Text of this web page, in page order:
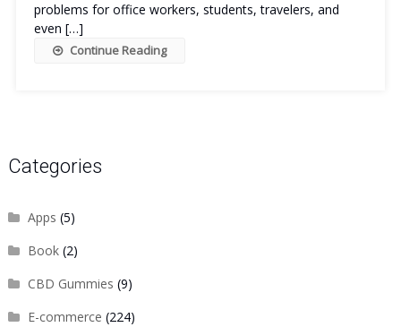
problems for office workers, students, travelers, and
even […]
Continue Reading
Categories
Apps (5)
Book(2)
CBD Gummies (9)
E-commerce (224)